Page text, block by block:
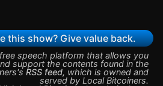
this show? Give value back.
speech platform that allows you
support the contents found in the
's RSS feed, which is owned and
served by Local Bitcoiners.